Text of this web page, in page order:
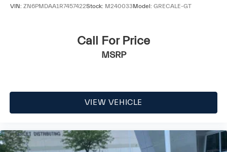
VIN: ZN6PMDAA1R7457422Stock: M240033Model: GRECALE-GT
Call For Price
MSRP
VIEW VEHICLE